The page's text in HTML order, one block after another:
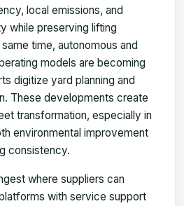
local emissions, and
while preserving lifting
time, autonomous and
models are becoming
digitize yard planning and
These developments create
transformation, especially in
environmental improvement
consistency.
where suppliers can
with service support